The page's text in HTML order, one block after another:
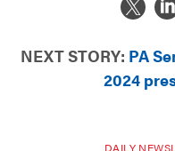
NEXT STORY: PA
2024
DAILY